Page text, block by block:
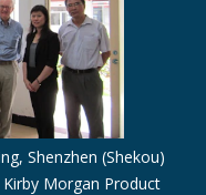
Shenzhen (Shekou)
Morgan Product